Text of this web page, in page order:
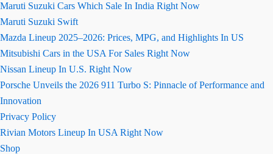
Maruti Suzuki Cars Which Sale In India Right Now
Maruti Suzuki Swift
Mazda Lineup 2025–2026: Prices, MPG, and Highlights In US
Mitsubishi Cars in the USA For Sales Right Now
Nissan Lineup In U.S. Right Now
Porsche Unveils the 2026 911 Turbo S: Pinnacle of Performance and
Innovation
Privacy Policy
Rivian Motors Lineup In USA Right Now
Shop